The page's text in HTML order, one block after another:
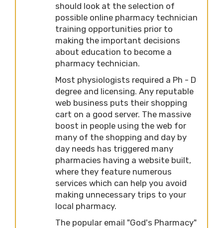
should look at the selection of
possible online pharmacy technician
training opportunities prior to
making the important decisions
about education to become a
pharmacy technician.
Most physiologists required a Ph - D
degree and licensing. Any reputable
web business puts their shopping
cart on a good server. The massive
boost in people using the web for
many of the shopping and day by
day needs has triggered many
pharmacies having a website built,
where they feature numerous
services which can help you avoid
making unnecessary trips to your
local pharmacy.
The popular email "God's Pharmacy"